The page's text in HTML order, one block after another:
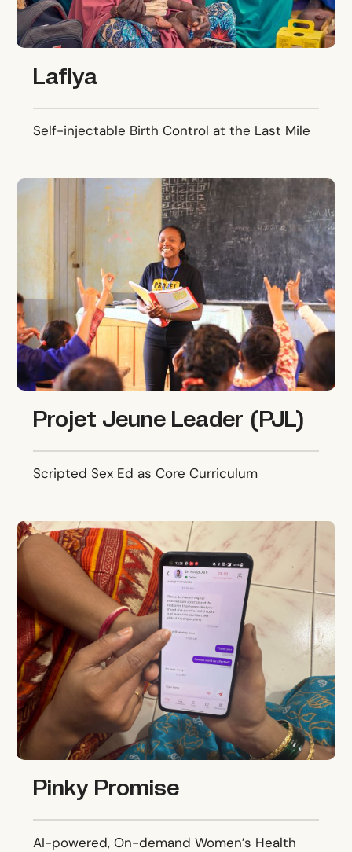
Lafiya
Self-injectable Birth Control at the Last Mile
Projet Jeune Leader (PJL)
Scripted Sex Ed as Core Curriculum
Projet Jeune Leader (PJL)
Pinky Promise
AI-powered, On-demand Women’s Health
Pinky Promise